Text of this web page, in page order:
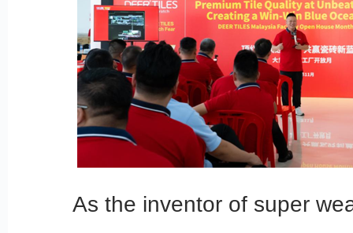
As the inventor of super